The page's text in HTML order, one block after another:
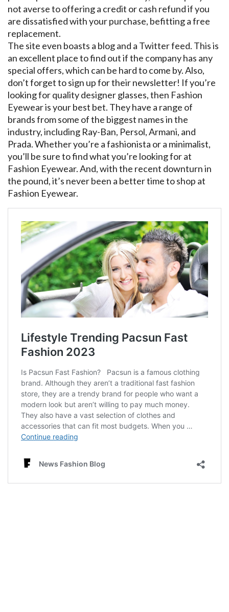
not averse to offering a credit or cash refund if you
are dissatisfied with your purchase, befitting a free
replacement.
The site even boasts a blog and a Twitter feed. This is
an excellent place to find out if the company has any
special offers, which can be hard to come by. Also,
don’t forget to sign up for their newsletter! If you’re
looking for quality designer glasses, then Fashion
Eyewear is your best bet. They have a range of
brands from some of the biggest names in the
industry, including Ray-Ban, Persol, Armani, and
Prada. Whether you’re a fashionista or a minimalist,
you’ll be sure to find what you’re looking for at
Fashion Eyewear. And, with the recent downturn in
the pound, it’s never been a better time to shop at
Fashion Eyewear.